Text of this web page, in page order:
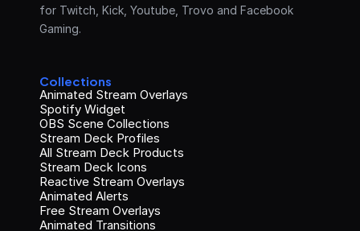
for Twitch, Kick, Youtube, Trovo and Facebook
Gaming.
Collections
Animated Stream Overlays
Spotify Widget
OBS Scene Collections
Stream Deck Profiles
All Stream Deck Products
Stream Deck Icons
Reactive Stream Overlays
Animated Alerts
Free Stream Overlays
Animated Transitions